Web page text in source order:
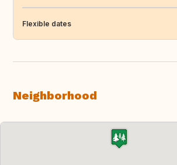
Flexible dates
Neighborhood